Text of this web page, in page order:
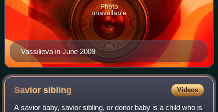
Vassilieva in June 2009
Photo
unavailable
Saviorsibling Videos
A savior baby, savior sibling, or donor baby is a child who is